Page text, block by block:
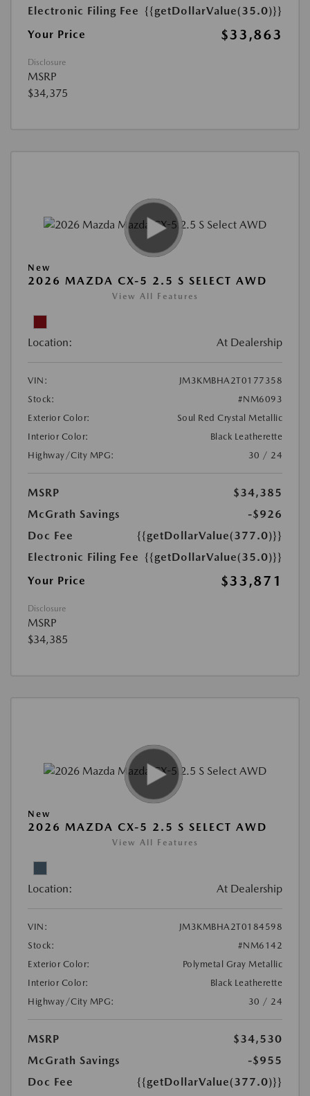
Electronic Filing Fee {{getDollarValue(35.0)}}
Your Price
$33,863
Disclosure
MSRP
$34,375
New
2026 MAZDA CX-5 2.5 S SELECT AWD
View All Features
Location: At Dealership
VIN:
JM3KMBHA2T0177358
Stock:
#NM6093
Exterior Color:
Soul Red Crystal Metallic
Interior Color:
Black Leatherette
Highway/City MPG:
30 / 24
MSRP
$34,385
McGrath Savings
-$926
Doc Fee
{{getDollarValue(377.0)}}
Electronic Filing Fee {{getDollarValue(35.0)}}
Your Price
$33,871
Disclosure
MSRP
$34,385
New
2026 MAZDA CX-5 2.5 S SELECT AWD
View All Features
Location: At Dealership
VIN:
JM3KMBHA2T0184598
Stock:
#NM6142
Exterior Color:
Polymetal Gray Metallic
Interior Color:
Black Leatherette
Highway/City MPG:
30 / 24
MSRP
$34,530
McGrath Savings
-$955
Doc Fee
{{getDollarValue(377.0)}}